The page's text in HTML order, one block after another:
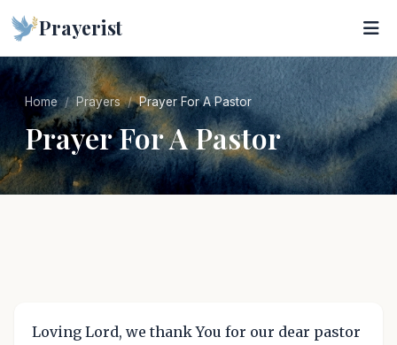
Prayerist
Home Prayers Prayer For A Pastor
Prayer For A Pastor
Loving Lord, we thank You for our dear pastor